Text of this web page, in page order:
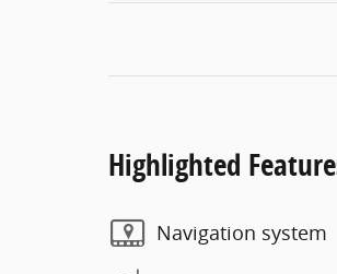
Highlighted
Navigation system